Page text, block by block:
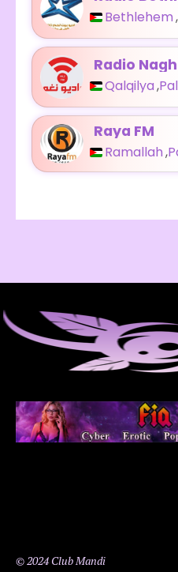
Bethlehem,
Radio
Qalqilya,
Raya FM
Ramallah,
© 2024 Club Mandi